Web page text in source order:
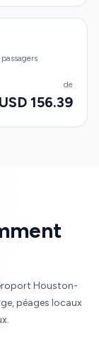
de
USD 156.39
Houston-
péages locaux